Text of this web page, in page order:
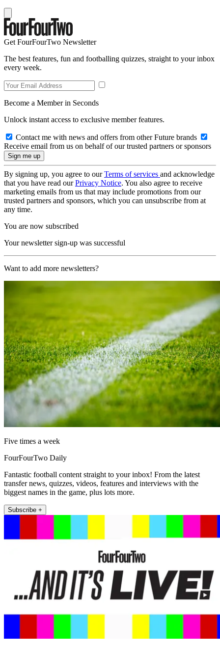
Get FourFourTwo Newsletter
The best features, fun and footballing quizzes, straight to your inbox
every week.
Become a Member in Seconds
Unlock instant access to exclusive member features.
Contact me with news and offers from other Future brands
Receive email from us on behalf of our trusted partners or sponsors
By signing up, you agree to ourTerms of services and acknowledge
that you have read ourPrivacy Notice. You also agree to receive
marketing emails from us that may include promotions from our
trusted partners and sponsors, which you can unsubscribe from at
any time.
You are now subscribed
Your newsletter sign-up was successful
Want to add more newsletters?
Five times a week
FourFourTwo Daily
Fantastic football content straight to your inbox! From the latest
transfer news, quizzes, videos, features and interviews with the
biggest names in the game, plus lots more.
Subscribe +